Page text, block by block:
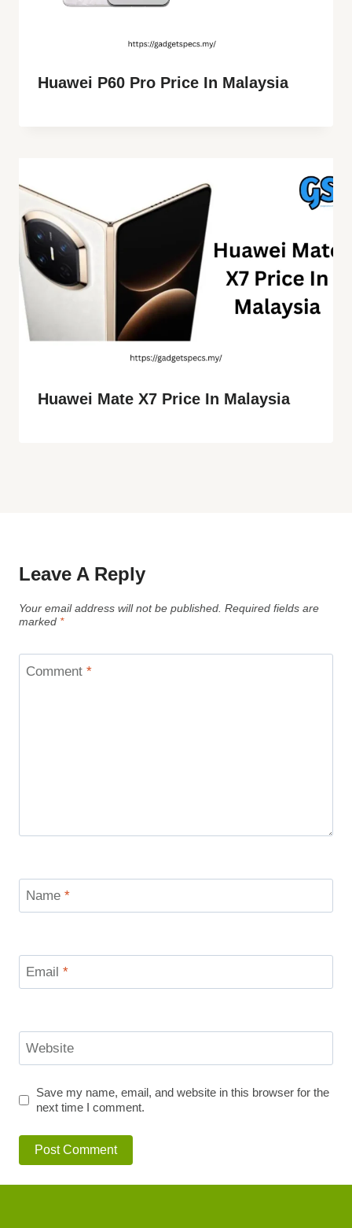
Huawei P60 Pro Price In Malaysia
Huawei Mate X7 Price In Malaysia
Leave A Reply
Your email address will not be published. Required fields are
marked *
Comment *
Name *
Email *
Website
Save my name, email, and website in this browser for the
next time I comment.